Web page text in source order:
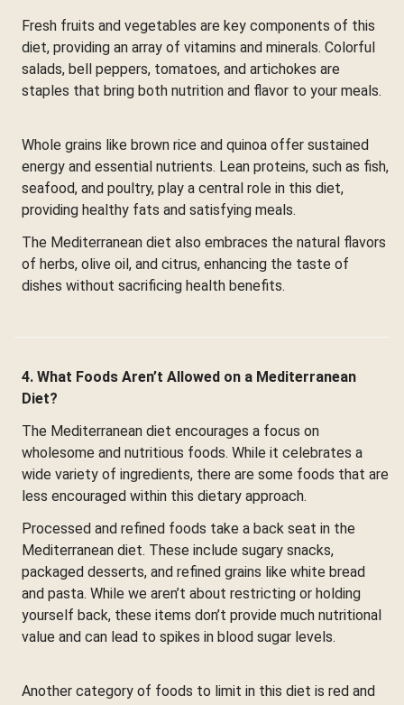
Fresh fruits and vegetables are key components of this
diet, providing an array of vitamins and minerals. Colorful
salads, bell peppers, tomatoes, and artichokes are
staples that bring both nutrition and flavor to your meals.
Whole grains like brown rice and quinoa offer sustained
energy and essential nutrients. Lean proteins, such as fish,
seafood, and poultry, play a central role in this diet,
providing healthy fats and satisfying meals.
The Mediterranean diet also embraces the natural flavors
of herbs, olive oil, and citrus, enhancing the taste of
dishes without sacrificing health benefits.
4. What Foods Aren’t Allowed on a Mediterranean
Diet?
The Mediterranean diet encourages a focus on
wholesome and nutritious foods. While it celebrates a
wide variety of ingredients, there are some foods that are
less encouraged within this dietary approach.
Processed and refined foods take a back seat in the
Mediterranean diet. These include sugary snacks,
packaged desserts, and refined grains like white bread
and pasta. While we aren’t about restricting or holding
yourself back, these items don’t provide much nutritional
value and can lead to spikes in blood sugar levels.
Another category of foods to limit in this diet is red and